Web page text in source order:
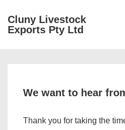
SkipCluny Livestock
Exports Pty Ltd
We want to hear
Thank you for taking the